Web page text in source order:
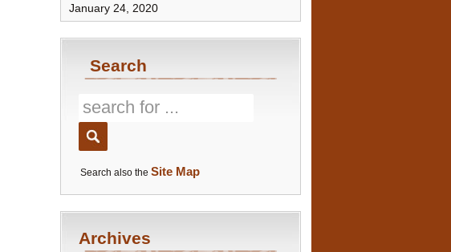
January 24, 2020
Search
Search also the Site Map
Archives